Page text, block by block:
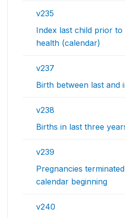
v235
Index last child prior to
health (calendar)
v237
Birth between last and
v238
Births in last three
v239
Pregnancies
calendar beginning
v240